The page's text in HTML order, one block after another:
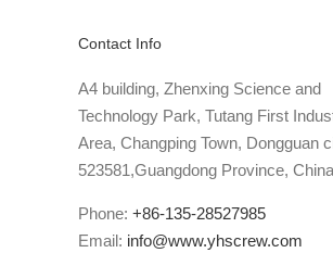
Contact Info
A4 building, Zhenxing Science and
Technology Park, Tutang First
Area, Changping Town, Dongguan
523581,Guangdong Province, China
Phone: +86-135-28527985
Email: info@www.yhscrew.com